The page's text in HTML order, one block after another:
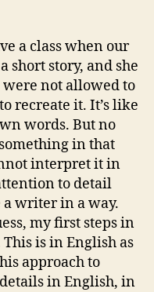
a class when our
short story, and she
not allowed to
recreate it. It’s like
words. But no
in that
interpret it in
to detail
writer in a way.
my first steps in
is in English as
approach to
in English, in